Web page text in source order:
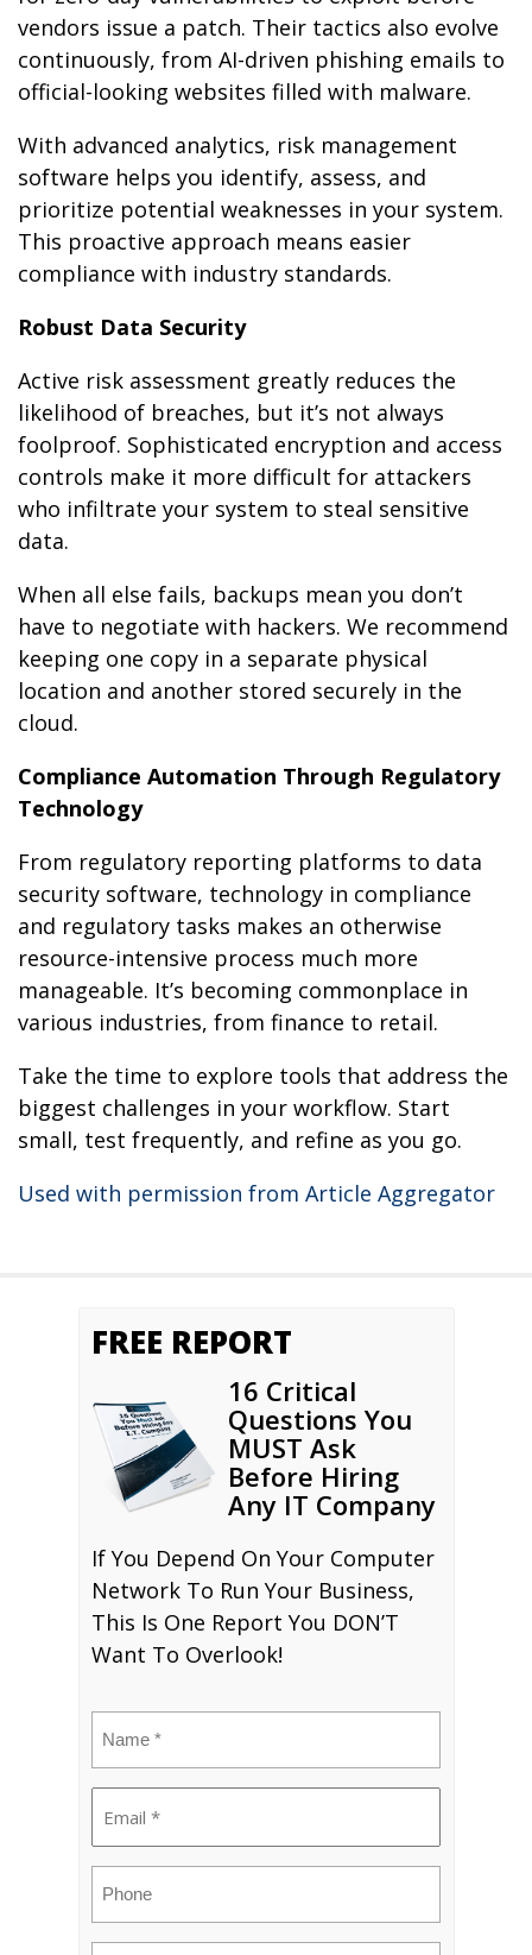
vendors issue a patch. Their tactics also evolve
continuously, from AI-driven phishing emails to
official-looking websites filled with malware.
With advanced analytics, risk management
software helps you identify, assess, and
prioritize potential weaknesses in your system.
This proactive approach means easier
compliance with industry standards.
Robust Data Security
Active risk assessment greatly reduces the
likelihood of breaches, but it’s not always
foolproof. Sophisticated encryption and access
controls make it more difficult for attackers
who infiltrate your system to steal sensitive
data.
When all else fails, backups mean you don’t
have to negotiate with hackers. We recommend
keeping one copy in a separate physical
location and another stored securely in the
cloud.
Compliance Automation Through Regulatory
Technology
From regulatory reporting platforms to data
security software, technology in compliance
and regulatory tasks makes an otherwise
resource-intensive process much more
manageable. It’s becoming commonplace in
various industries, from finance to retail.
Take the time to explore tools that address the
biggest challenges in your workflow. Start
small, test frequently, and refine as you go.
Used with permission from Article Aggregator
FREE REPORT
16 Critical
Questions You
MUST Ask
Before Hiring
Any IT Company
If You Depend On Your Computer
Network To Run Your Business,
This Is One Report You DON’T
Want To Overlook!